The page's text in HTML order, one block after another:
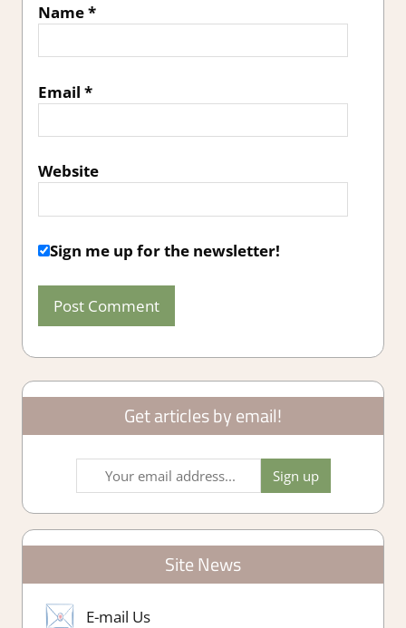
Name*
Email *
Website
Sign me up for the newsletter!
Get articles by email!
Site News
E-mail Us